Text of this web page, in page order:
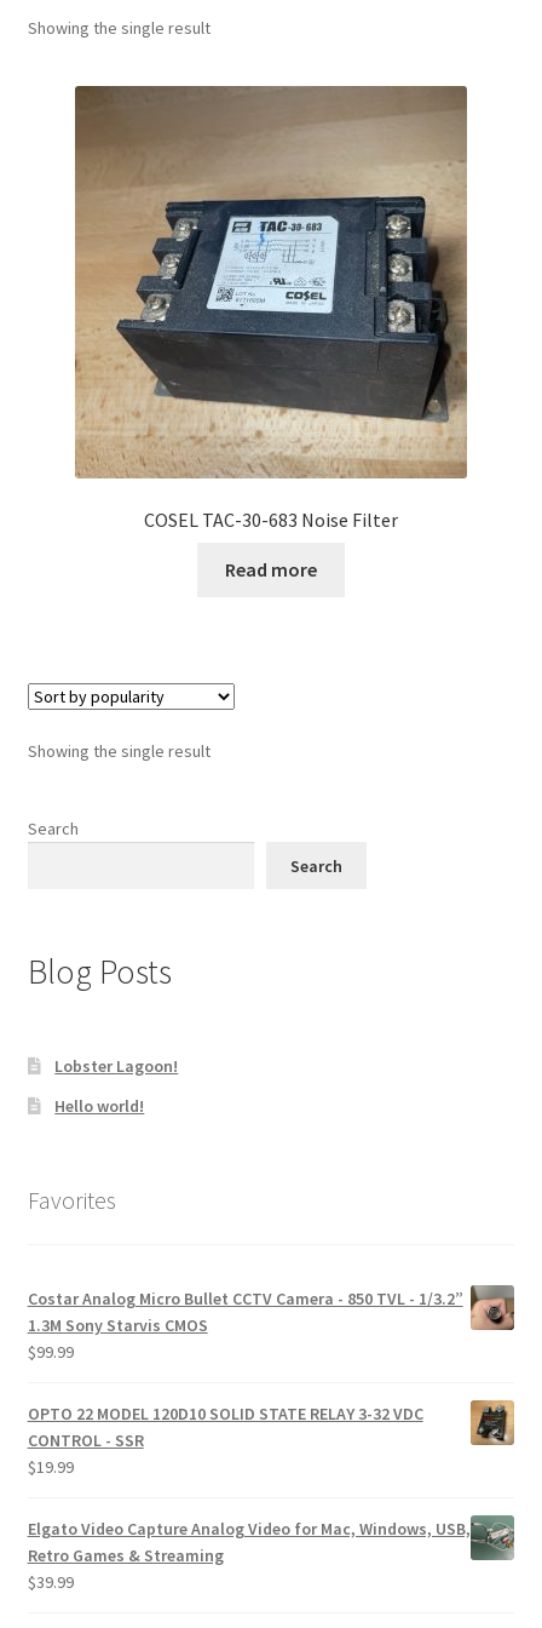
Showing the single result
COSEL TAC-30-683 Noise Filter
Read more
Showing the single result
Search
Search
Blog Posts
Lobster Lagoon!
Hello world!
Favorites
Costar Analog Micro Bullet CCTV Camera - 850 TVL - 1/3.2”
1.3M Sony Starvis CMOS
$99.99
OPTO 22 MODEL 120D10 SOLID STATE RELAY 3-32 VDC
CONTROL - SSR
$19.99
Elgato Video Capture Analog Video for Mac, Windows, USB,
Retro Games & Streaming
$39.99